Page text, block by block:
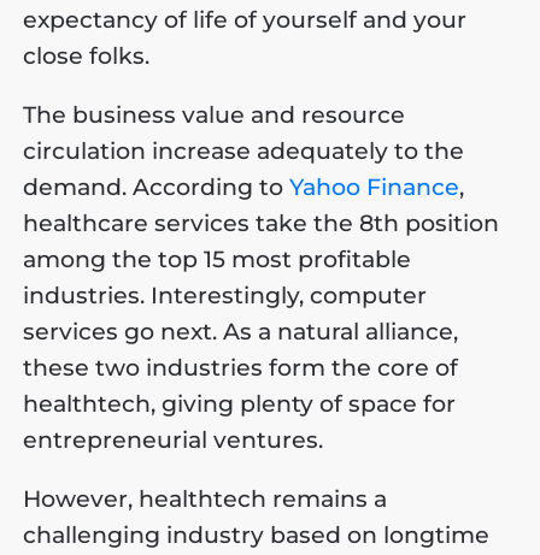
expectancy of life of yourself and your
close folks.
The business value and resource
circulation increase adequately to the
demand. According toYahoo Finance,
healthcare services take the 8th position
among the top 15 most profitable
industries. Interestingly, computer
services go next. As a natural alliance,
these two industries form the core of
healthtech, giving plenty of space for
entrepreneurial ventures.
However, healthtech remains a
challenging industry based on longtime